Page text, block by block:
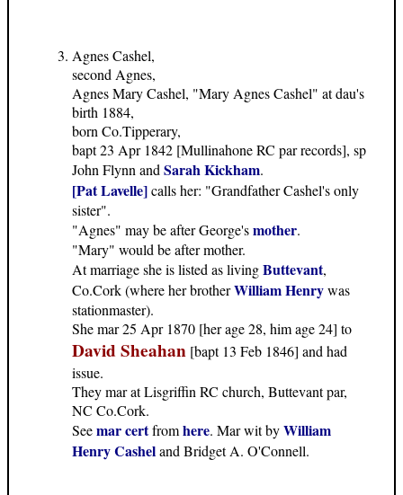
Agnes Cashel,
second Agnes,
Agnes Mary Cashel, "Mary Agnes Cashel" at dau's
birth 1884,
born Co.Tipperary,
bapt 23 Apr 1842 [Mullinahone RC par records], sp
John Flynn and Sarah Kickham.
[Pat Lavelle]calls her: "Grandfather Cashel's only
sister".
"Agnes" may be after George'smother.
"Mary" would be after mother.
At marriage she is listed as livingButtevant,
Co.Cork (where her brotherWilliam Henrywas
stationmaster).
She mar 25 Apr 1870 [her age 28, him age 24] to
David Sheahan [bapt 13 Feb 1846] and had
issue.
They mar at Lisgriffin RC church, Buttevant par,
NC Co.Cork.
Seemar certfromhere. Mar wit byWilliam
Henry Casheland Bridget A. O'Connell.